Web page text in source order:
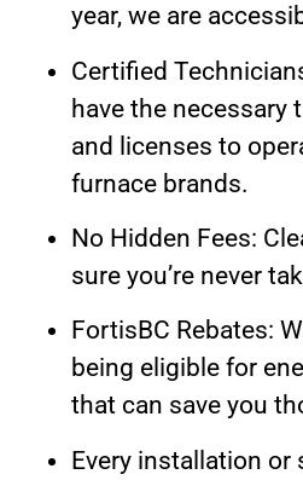
year, we are
Certified
have the necessary
and licenses to
furnace brands.
No Hidden Fees:
sure you’re never
FortisBC Rebates:
being eligible for
that can save you
Every installation or